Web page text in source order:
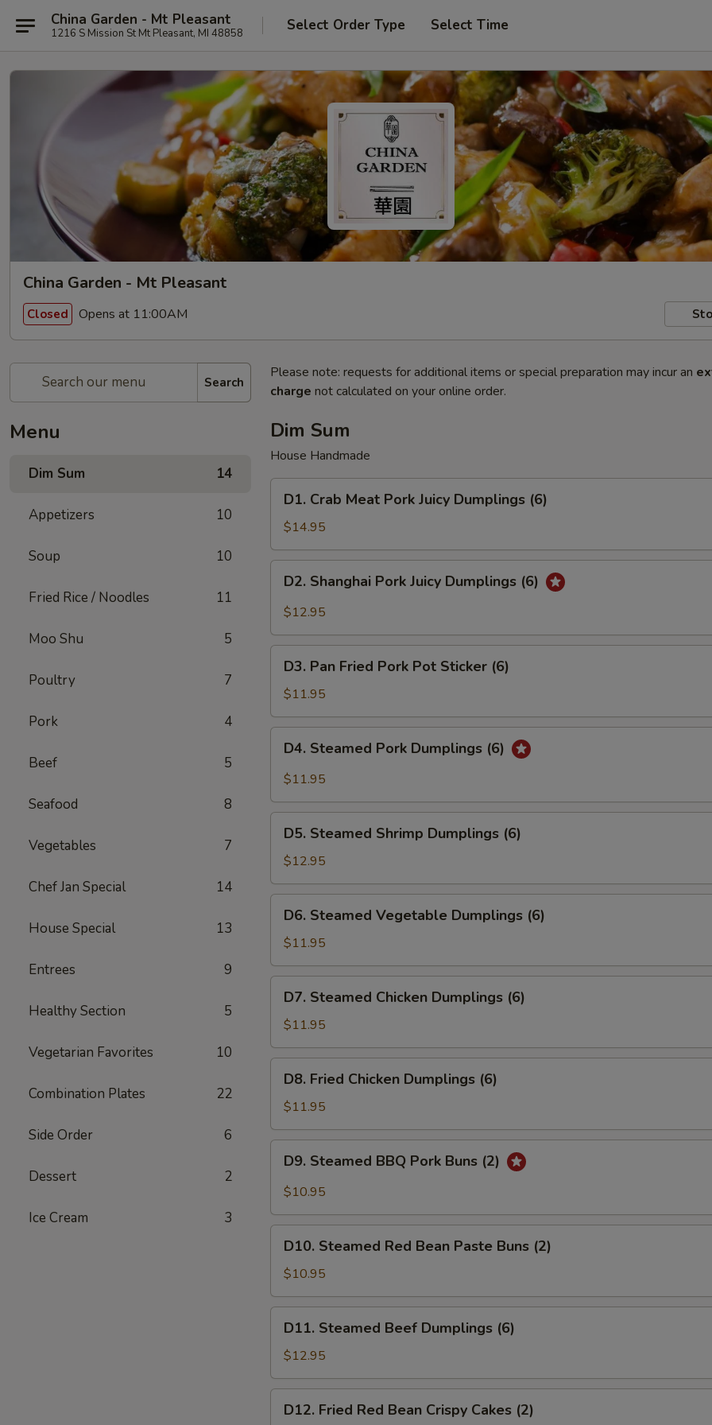
China Garden - Mt Pleasant
1216 S Mission St Mt Pleasant, MI 48858 Select Order Type Select Time
China Garden - Mt Pleasant
Closed Opens at 11:00AM
Search
Menu
Dim Sum 14
Appetizers 10
Soup 10
Fried Rice / Noodles 11
Moo Shu 5
Poultry 7
Pork 4
Beef 5
Seafood 8
Vegetables 7
Chef Jan Special 14
House Special 13
Entrees 9
Healthy Section 5
Vegetarian Favorites 10
Combination Plates 22
Side Order 6
Dessert 2
Ice Cream 3
Please note: requests for additional items or special preparation may incur an
charge not calculated on your online order.
Dim Sum
House Handmade
Crab
Meat
Pork
Juicy
Dumplings
D1. Crab Meat Pork Juicy Dumplings (6)
$14.95
Shanghai
Pork
Dumplings
(6)
D2. Shanghai Pork Juicy Dumplings (6)
$12.95
Pan
Fried
Pork
Pot
Sticker
D3. Pan Fried Pork Pot Sticker (6)
$11.95
Steamed
Pork
(6)
D4. Steamed Pork Dumplings (6)
$11.95
Steamed
Shrimp
Dumplings
(6)
D5. Steamed Shrimp Dumplings (6)
$12.95
Steamed
Vegetable
Dumplings
(6)
D6. Steamed Vegetable Dumplings (6)
$11.95
Steamed
Chicken
Dumplings
(6)
D7. Steamed Chicken Dumplings (6)
$11.95
Fried
Chicken
Dumplings
(6)
D8. Fried Chicken Dumplings (6)
$11.95
Steamed
BBQ
Buns
(2)
D9. Steamed BBQ Pork Buns (2)
$10.95
Steamed
Red
Bean
Paste
Buns
(2)
D10. Steamed Red Bean Paste Buns (2)
$10.95
Steamed
Beef
Dumplings
(6)
D11. Steamed Beef Dumplings (6)
$12.95
Fried
D12. Fried Red Bean Crispy Cakes (2)